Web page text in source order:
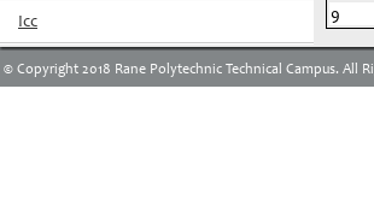
Icc
9
© Copyright 2018 Rane Polytechnic Technical Campus. All